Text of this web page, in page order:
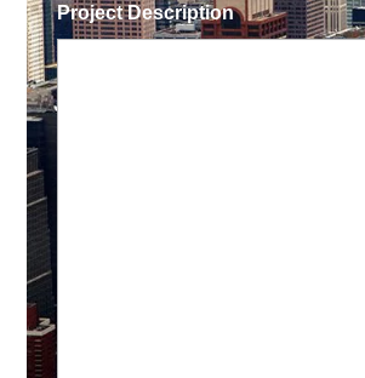
Project Description